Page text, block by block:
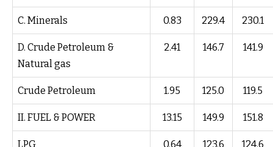
C. Minerals 0.83 229.4 230.1
D. Crude Petroleum &
Natural gas
2.41 146.7 141.9
Crude Petroleum 1.95 125.0 119.5
II. FUEL & POWER 13.15 149.9 151.8
LPG 0.64 123.6 124.6